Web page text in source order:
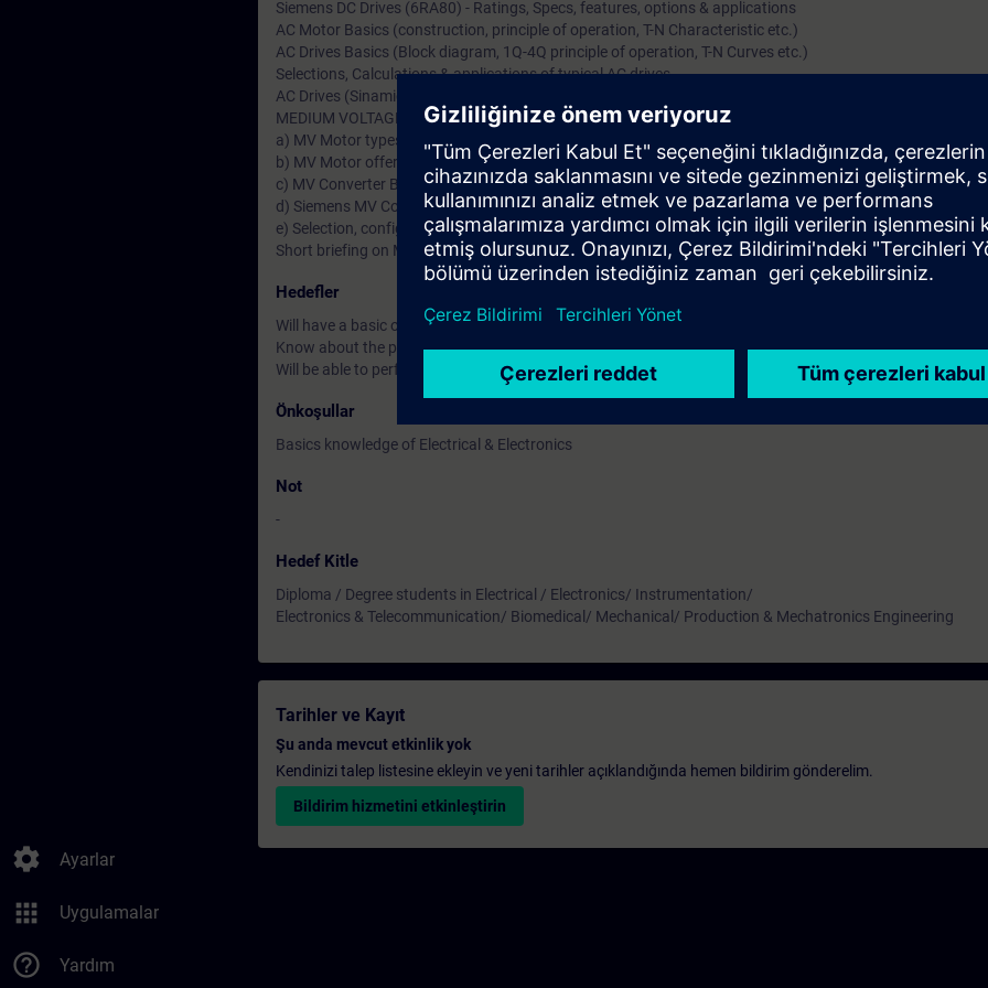
settings Ayarlar
apps Uygulamalar
help_outline Yardım
Siemens DC Drives (6RA80) - Ratings, Specs, features, options & applications
AC Motor Basics (construction, principle of operation, T-N Characteristic etc.)
AC Drives Basics (Block diagram, 1Q-4Q principle of operation, T-N Curves etc.)
Selections, Calculations & applications of typical AC drives
AC Drives (Sinamics S & G)-Ratings, Specs, features, options & applications
MEDIUM VOLTAGE (MV Drives & Motors)
a) MV Motor types & Fundamentals (including starting methods, options/features)
b) MV Motor offers from Germany (separately for Induction & Synchronous Motor)
c) MV Converter Basics & types (Voltage, Current Source & Cyclo-converters)
d) Siemens MV Converters (Sinamics GM, Simovert-S and Perfect Harmony)
e) Selection, configuration & Applications of MV Drive systems
Short briefing on MV Transformers along with their options & protections
Hedefler
Will have a basic or fundamental knowledge of DC/AC Variable speed drives
Know about the product specifications, range, hardware / constructional details and features of the
Will be able to perform drive start up and parameterize drive
Önkoşullar
Basics knowledge of Electrical & Electronics
Not
-
Hedef Kitle
Diploma / Degree students in Electrical / Electronics/ Instrumentation/
Electronics & Telecommunication/ Biomedical/ Mechanical/ Production & Mechatronics Engineering
Tarihler ve Kayıt
Şu anda mevcut etkinlik yok
Kendinizi talep listesine ekleyin ve yeni tarihler açıklandığında hemen bildirim gönderelim.
Bildirim hizmetini etkinleştirin